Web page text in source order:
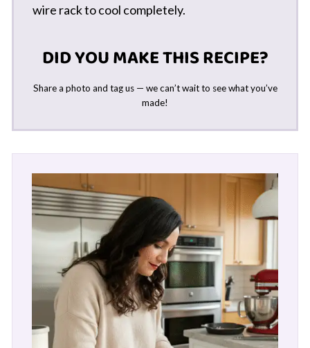
wire rack to cool completely.
DID YOU MAKE THIS RECIPE?
Share a photo and tag us — we can’t wait to see what you’ve
made!